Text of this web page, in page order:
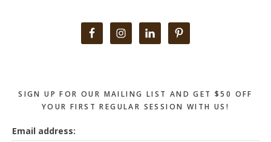
SIGN UP FOR OUR MAILING LIST AND GET $50 OFF
YOUR FIRST REGULAR SESSION WITH US!
Email address: